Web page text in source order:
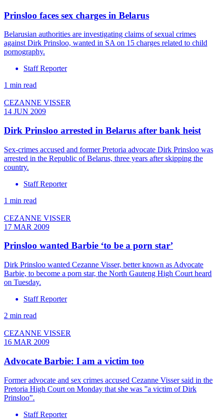
Prinsloo faces sex charges in Belarus
Belarusian authorities are investigating claims of sexual crimes
against Dirk Prinsloo, wanted in SA on 15 charges related to child
pornography.
Staff Reporter
1 min read
CEZANNE VISSER
14 JUN 2009
Dirk Prinsloo arrested in Belarus after bank heist
Sex-crimes accused and former Pretoria advocate Dirk Prinsloo was
arrested in the Republic of Belarus, three years after skipping the
country.
Staff Reporter
1 min read
CEZANNE VISSER
17 MAR 2009
Prinsloo wanted Barbie ‘to be a porn star’
Dirk Prinsloo wanted Cezanne Visser, better known as Advocate
Barbie, to become a porn star, the North Gauteng High Court heard
on Tuesday.
Staff Reporter
2 min read
CEZANNE VISSER
16 MAR 2009
Advocate Barbie: I am a victim too
Former advocate and sex crimes accused Cezanne Visser said in the
Pretoria High Court on Monday that she was ”a victim of Dirk
Prinsloo”.
Staff Reporter